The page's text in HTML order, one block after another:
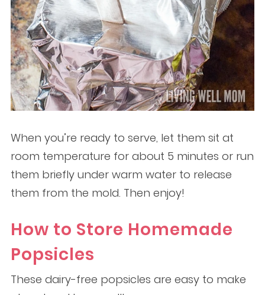
When you’re ready to serve, let them sit at
room temperature for about 5 minutes or run
them briefly under warm water to release
them from the mold. Then enjoy!
How to Store Homemade
Popsicles
These dairy-free popsicles are easy to make